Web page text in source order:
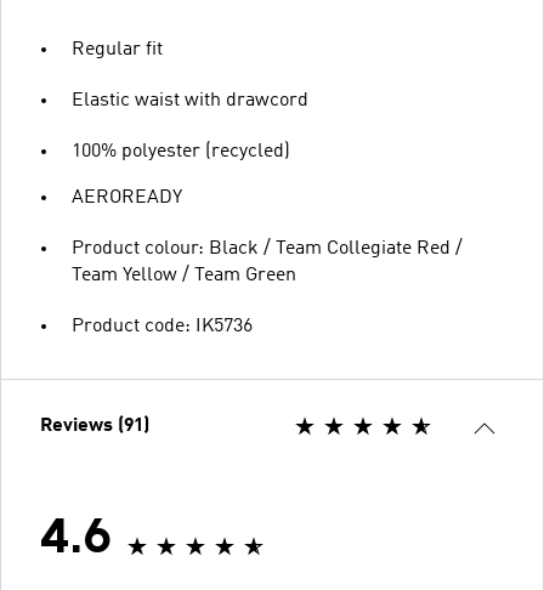
Regular fit
Elastic waist with drawcord
100% polyester (recycled)
AEROREADY
Product colour: Black / Team Collegiate Red /
Team Yellow / Team Green
Product code: IK5736
Reviews (91)
4.6